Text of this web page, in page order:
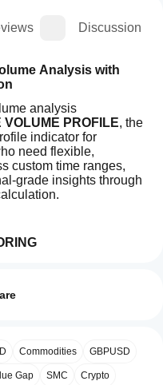
Discussion
Analysis with
analysis
PROFILE, the
indicator for
need flexible,
custom time ranges,
grade insights through
ANALYSIS
on candle
Commodities GBPUSD
Gap SMC Crypto